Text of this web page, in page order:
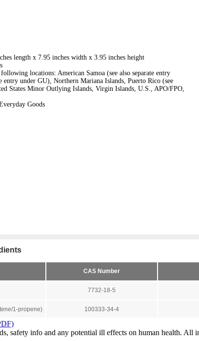
length x 7.95 inches width x 3.95 inches height
following locations: American Samoa (see also separate entry
entry under GU), Northern Mariana Islands, Puerto Rico (see
States Minor Outlying Islands, Virgin Islands, U.S., APO/FPO,
Goods
safety info and any potential ill effects on human health. All